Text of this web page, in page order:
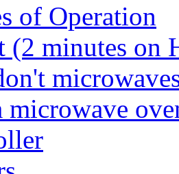
of Operation
(2 minutes on
microwave